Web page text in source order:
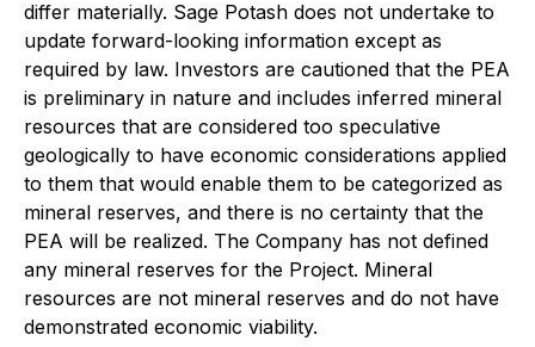
differ materially. Sage Potash does not undertake to
update forward-looking information except as
required by law. Investors are cautioned that the PEA
is preliminary in nature and includes inferred mineral
resources that are considered too speculative
geologically to have economic considerations applied
to them that would enable them to be categorized as
mineral reserves, and there is no certainty that the
PEA will be realized. The Company has not defined
any mineral reserves for the Project. Mineral
resources are not mineral reserves and do not have
demonstrated economic viability.